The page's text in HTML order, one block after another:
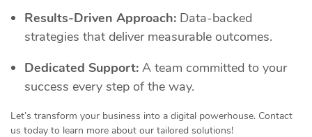
Results-Driven Approach: Data-backed
strategies that deliver measurable outcomes.
Dedicated Support: A team committed to your
success every step of the way.
Let’s transform your business into a digital powerhouse. Contact
us today to learn more about our tailored solutions!